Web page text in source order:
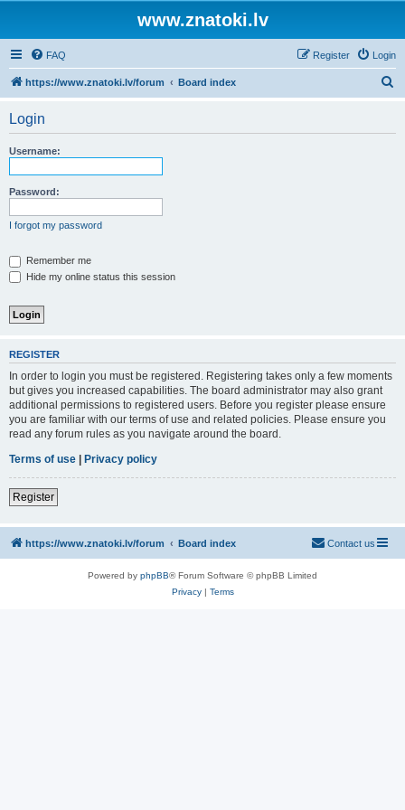
www.znatoki.lv
FAQ Login
Register
https://www.znatoki.lv/forum Board index
Login
Username:
Password:
I forgot my password
Remember me
Hide my online status this session
REGISTER
In order to login you must be registered. Registering takes only a few moments
but gives you increased capabilities. The board administrator may also grant
additional permissions to registered users. Before you register please ensure
you are familiar with our terms of use and related policies. Please ensure you
read any forum rules as you navigate around the board.
Terms of use | Privacy policy
Register
https://www.znatoki.lv/forum Board index Contact us
Powered by phpBB® Forum Software © phpBB Limited
Privacy| Terms